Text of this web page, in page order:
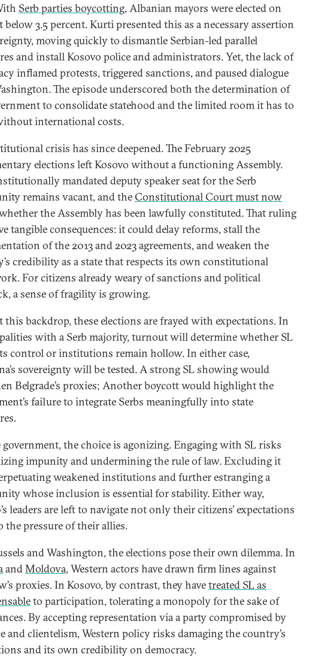
Serb parties boycotting, Albanian mayors were elected on
3.5 percent. Kurti presented this as a necessary assertion
moving quickly to dismantle Serbian-led parallel
and install Kosovo police and administrators. Yet, the lack of
inflamed protests, triggered sanctions, and paused dialogue
The episode underscored both the determination of
to consolidate statehood and the limited room it has to
international costs.
crisis has since deepened. The February 2025
elections left Kosovo without a functioning Assembly.
mandated deputy speaker seat for the Serb
remains vacant, and theConstitutional Court must now
the Assembly has been lawfully constituted. That ruling
tangible consequences: it could delay reforms, stall the
of the 2013 and 2023 agreements, and weaken the
credibility as a state that respects its own constitutional
For citizens already weary of sanctions and political
a sense of fragility is growing.
this backdrop, these elections are frayed with expectations. In
with a Serb majority, turnout will determine whether SL
control or institutions remain hollow. In either case,
sovereignty will be tested. A strong SL showing would
Belgrade’s proxies; Another boycott would highlight the
failure to integrate Serbs meaningfully into state
the choice is agonizing. Engaging with SL risks
impunity and undermining the rule of law. Excluding it
weakened institutions and further estranging a
whose inclusion is essential for stability. Either way,
leaders are left to navigate not only their citizens’ expectations
the pressure of their allies.
and Washington, the elections pose their own dilemma. In
andMoldova, Western actors have drawn firm lines against
proxies. In Kosovo, by contrast, they havetreated SL as
to participation, tolerating a monopoly for the sake of
By accepting representation via a party compromised by
and clientelism, Western policy risks damaging the country’s
and its own credibility on democracy.